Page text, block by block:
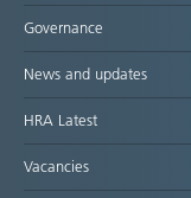
Governance
News and updates
HRA Latest
Vacancies